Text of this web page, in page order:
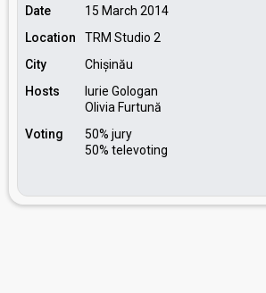
Date
15 March 2014
Location
TRM Studio 2
City
Chișinău
Hosts
Iurie Gologan
Olivia Furtună
Voting
50% jury
50% televoting